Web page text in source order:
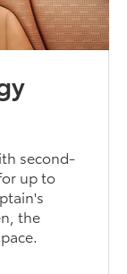
second-
up to
the